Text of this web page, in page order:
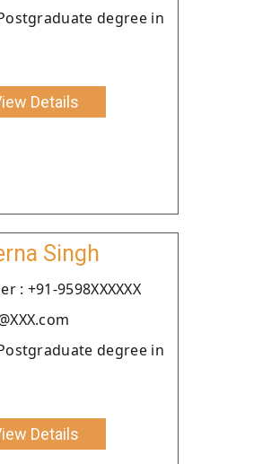
degree in
Details
Singh
: +91-9598XXXXXX
degree in
Details